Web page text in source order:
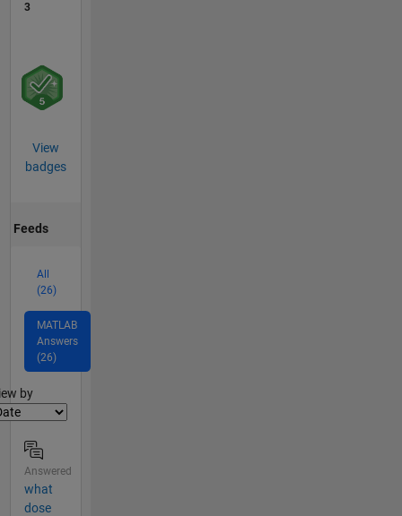
3
View
badges
Feeds
All
(26)
MATLAB
Answers
(26)
by
Answered
what
dose